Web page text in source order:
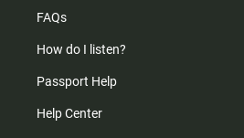
FAQs
How do I listen?
Passport Help
Help Center